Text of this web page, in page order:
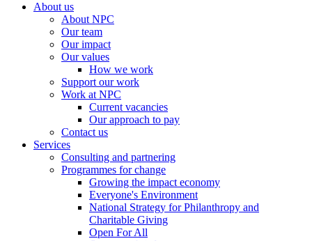
About us
About NPC
Our team
Our impact
Our values
How we work
Support our work
Work at NPC
Current vacancies
Our approach to pay
Contact us
Services
Consulting and partnering
Programmes for change
Growing the impact economy
Everyone's Environment
National Strategy for Philanthropy and
Charitable Giving
Open For All